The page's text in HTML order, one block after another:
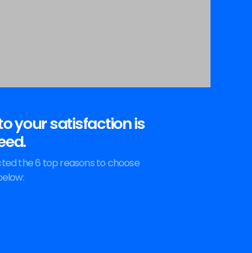
your satisfaction is
the 6 top reasons to choose